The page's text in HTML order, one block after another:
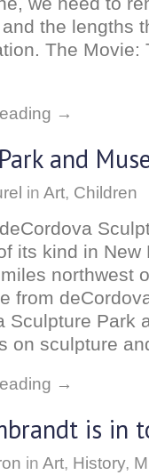
the lengths
The Movie:
→
and
in Art, Children
its kind in New
northwest
from
Sculpture Park
on sculpture
→
is in
in Art, History,